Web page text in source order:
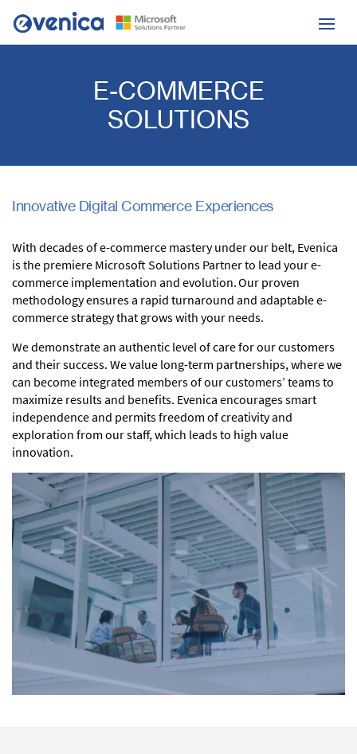
E-COMMERCE
SOLUTIONS
Innovative Digital Commerce Experiences
With decades of e-commerce mastery under our belt, Evenica
is the premiere Microsoft Solutions Partner to lead your e-
commerce implementation and evolution. Our proven
methodology ensures a rapid turnaround and adaptable e-
commerce strategy that grows with your needs.
We demonstrate an authentic level of care for our customers
and their success. We value long-term partnerships, where we
can become integrated members of our customers’ teams to
maximize results and benefits. Evenica encourages smart
independence and permits freedom of creativity and
exploration from our staff, which leads to high value
innovation.